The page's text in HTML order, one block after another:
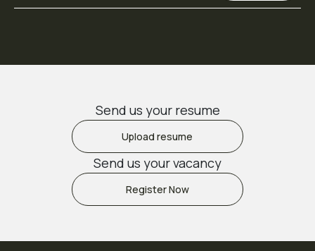
Send us your resume
Upload resume
Send us your vacancy
Register Now